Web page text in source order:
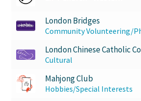
London Bridges
Community Volunteering/
London Chinese Catholic
Cultural
Mahjong Club
Hobbies/Special Interests